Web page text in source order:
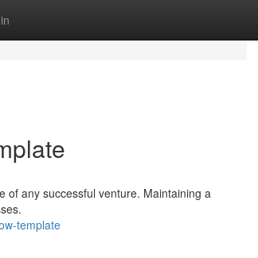
of any successful venture. Maintaining a
template